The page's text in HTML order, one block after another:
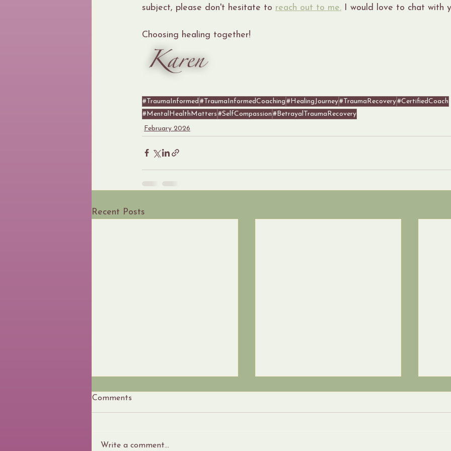
subject, please don't hesitate to reach out to me. I would love to chat with
Choosing healing together!
#TraumaInformed #TraumaInformedCoaching #HealingJourney#TraumaRecovery#CertifiedCoach
#MentalHealthMatters #SelfCompassion #BetrayalTraumaRecovery
February 2026
Recent Posts
Comments
Write a comment...